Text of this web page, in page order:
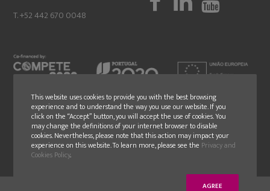
T. +52 442 670 0048
This website uses cookies to provide you with the best browsing
experience and to understand the way you use our website. If you
click on the “Accept” button, you will accept the use of cookies. You
may change the definitions of your internet browser to disable
cookies. Nevertheless, please note that this action may impact your
experience on this website. To learn more, please see the Privacy and
Cookies Policy.
AGREE